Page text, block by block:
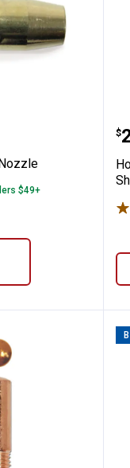
Nozzle
$49+
$
.